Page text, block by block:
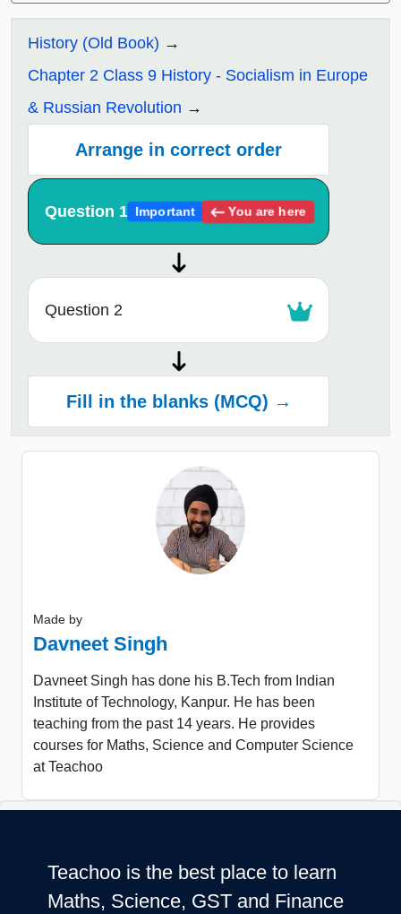
History (Old Book)
Chapter 2 Class 9 History - Socialism in Europe
& Russian Revolution
Arrange in correct order
Question 1 Important You are here
Question 2
Fill in the blanks (MCQ) →
Made by
Davneet Singh
Davneet Singh has done his B.Tech from Indian
Institute of Technology, Kanpur. He has been
teaching from the past 14 years. He provides
courses for Maths, Science and Computer Science
at Teachoo
Teachoo is the best place to learn
Maths, Science, GST and Finance